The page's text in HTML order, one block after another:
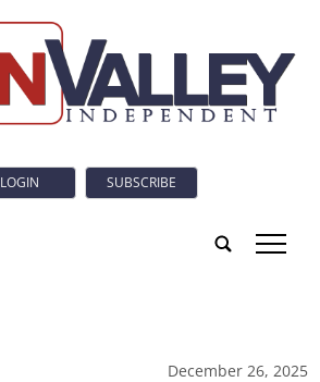
LOGIN SUBSCRIBE
tap
December 26, 2025